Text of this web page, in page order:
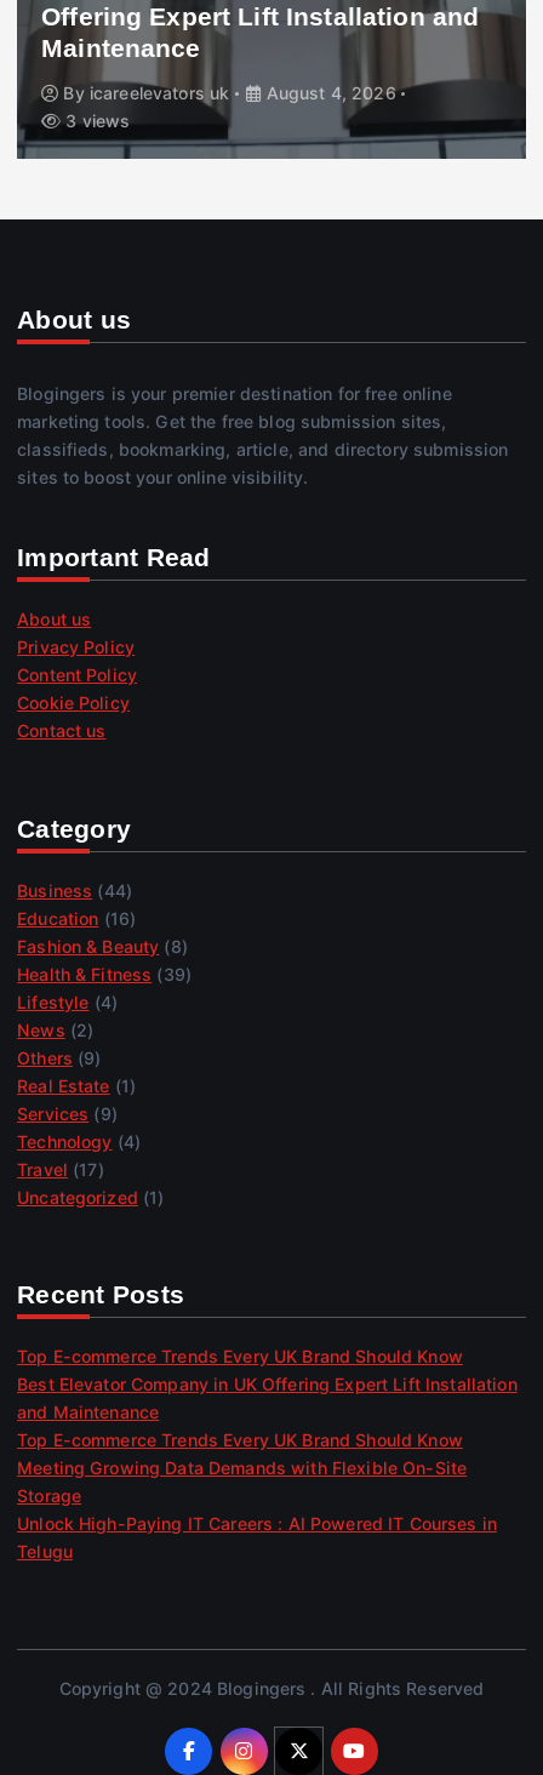
Offering Expert Lift Installation and
Maintenance
By icareelevators uk
August 4, 2026
3 views
About us
Blogingers is your premier destination for free online
marketing tools. Get the free blog submission sites,
classifieds, bookmarking, article, and directory submission
sites to boost your online visibility.
Important Read
About us
Privacy Policy
Content Policy
Cookie Policy
Contact us
Category
Business (44)
Education (16)
Fashion & Beauty (8)
Health & Fitness (39)
Lifestyle (4)
News (2)
Others (9)
Real Estate (1)
Services (9)
Technology (4)
Travel (17)
Uncategorized (1)
Recent Posts
Top E-commerce Trends Every UK Brand Should Know
Best Elevator Company in UK Offering Expert Lift Installation
and Maintenance
Top E-commerce Trends Every UK Brand Should Know
Meeting Growing Data Demands with Flexible On-Site
Storage
Unlock High-Paying IT Careers : AI Powered IT Courses in
Telugu
Copyright @ 2024 Blogingers . All Rights Reserved